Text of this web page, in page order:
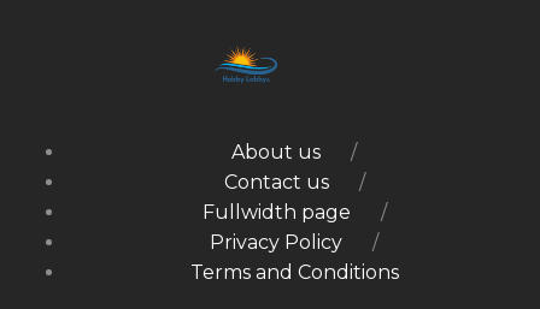
About us
Contact us
Fullwidth page
Privacy Policy
Terms and Conditions